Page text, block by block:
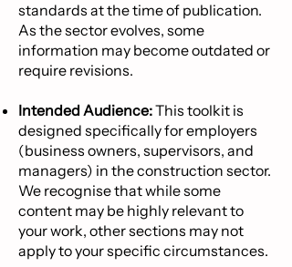
standards at the time of publication.
As the sector evolves, some
information may become outdated or
require revisions.
Intended Audience:This toolkit is
designed specifically for employers
(business owners, supervisors, and
managers) in the construction sector.
We recognise that while some
content may be highly relevant to
your work, other sections may not
apply to your specific circumstances.